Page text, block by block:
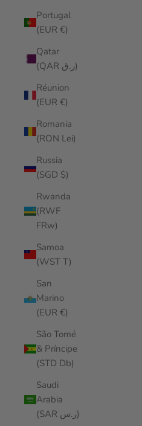
Portugal
(EUR €)
Qatar
(QAR ر.ق)
Réunion
(EUR €)
Romania
(RON Lei)
Russia
(SGD $)
Rwanda
(RWF
FRw)
Samoa
(WST T)
San
Marino
(EUR €)
São Tomé
& Príncipe
(STD Db)
Saudi
Arabia
(SAR ر.س)